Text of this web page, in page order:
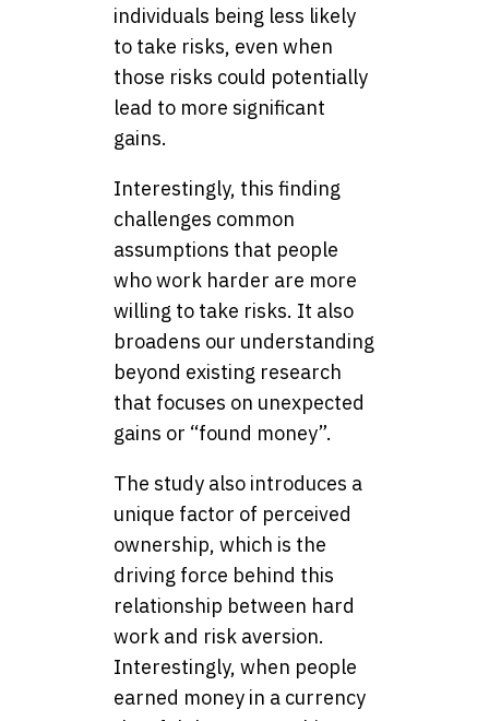
individuals being less likely
to take risks, even when
those risks could potentially
lead to more significant
gains.
Interestingly, this finding
challenges common
assumptions that people
who work harder are more
willing to take risks. It also
broadens our understanding
beyond existing research
that focuses on unexpected
gains or “found money”.
The study also introduces a
unique factor of perceived
ownership, which is the
driving force behind this
relationship between hard
work and risk aversion.
Interestingly, when people
earned money in a currency